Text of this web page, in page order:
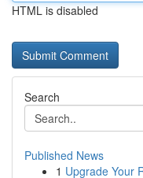
HTML is disabled
Search
Published News
1 Upgrade Your